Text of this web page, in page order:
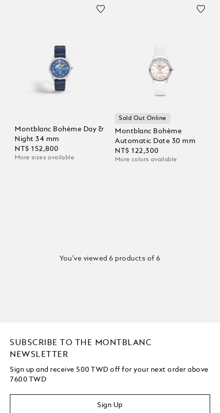
Montblanc Bohème Day &
Night 34 mm
NT$ 152,800
More sizes available
Sold Out Online
Montblanc Bohème
Automatic Date 30 mm
NT$ 122,300
More colors available
You’ve viewed 6 products of 6
SUBSCRIBE TO THE MONTBLANC
NEWSLETTER
Sign up and receive 500 TWD off for your next order above
7600 TWD
Sign Up